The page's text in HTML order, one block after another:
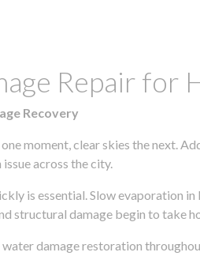
Repair for
Recovery
moment, clear skies the next.
issue across the city.
is essential. Slow evaporation
structural damage begin to take
damage restoration